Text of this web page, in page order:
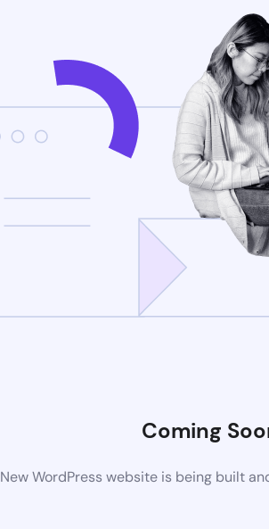
Coming
New WordPress website is being built